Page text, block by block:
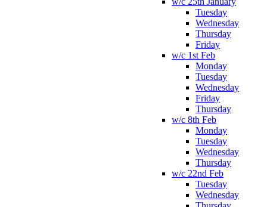
Tuesday
Wednesday
Thursday
Friday
w/c 1st Feb
Monday
Tuesday
Wednesday
Friday
Thursday
w/c 8th Feb
Monday
Tuesday
Wednesday
Thursday
w/c 22nd Feb
Tuesday
Wednesday